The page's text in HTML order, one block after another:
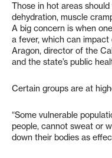
Those in hot areas
dehydration, muscle
A big concern is when
a fever, which can impact
Aragon, director of the
and the state’s public
Certain groups are at
“Some vulnerable
people, cannot sweat or
down their bodies as